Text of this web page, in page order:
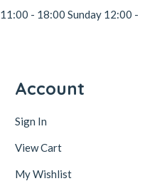
11:00 - 18:00 Sunday 12:00 -
Account
Sign In
View Cart
My Wishlist